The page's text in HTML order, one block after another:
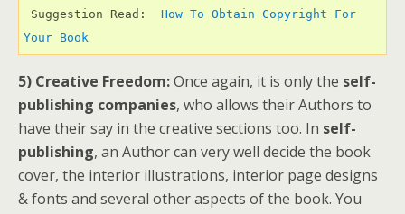
Suggestion Read: How To Obtain Copyright For
Your Book
5) Creative Freedom:Once again, it is only the self-
publishing companies, who allows their Authors to
have their say in the creative sections too. In self-
publishing, an Author can very well decide the book
cover, the interior illustrations, interior page designs
& fonts and several other aspects of the book. You